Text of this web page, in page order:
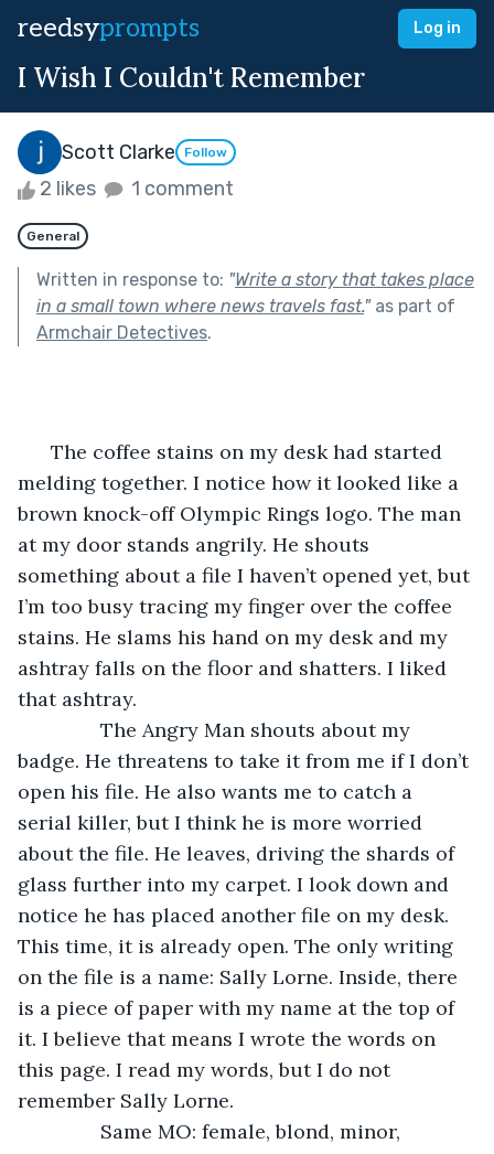
reedsyprompts Log in
I Wish I Couldn't Remember
Scott Clarke Follow
2 likes 1 comment
General
Written in response to: "Write a story that takes place
in a small town where news travels fast."as part of
Armchair Detectives.
The coffee stains on my desk had started
melding together. I notice how it looked like a
brown knock-off Olympic Rings logo. The man
at my door stands angrily. He shouts
something about a file I haven’t opened yet, but
I’m too busy tracing my finger over the coffee
stains. He slams his hand on my desk and my
ashtray falls on the floor and shatters. I liked
that ashtray.
The Angry Man shouts about my
badge. He threatens to take it from me if I don’t
open his file. He also wants me to catch a
serial killer, but I think he is more worried
about the file. He leaves, driving the shards of
glass further into my carpet. I look down and
notice he has placed another file on my desk.
This time, it is already open. The only writing
on the file is a name: Sally Lorne. Inside, there
is a piece of paper with my name at the top of
it. I believe that means I wrote the words on
this page. I read my words, but I do not
remember Sally Lorne.
Same MO: female, blond, minor,